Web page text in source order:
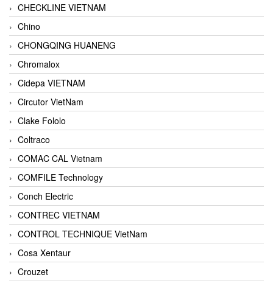
CHECKLINE VIETNAM
Chino
CHONGQING HUANENG
Chromalox
Cidepa VIETNAM
Circutor VietNam
Clake Fololo
Coltraco
COMAC CAL Vietnam
COMFILE Technology
Conch Electric
CONTREC VIETNAM
CONTROL TECHNIQUE VietNam
Cosa Xentaur
Crouzet